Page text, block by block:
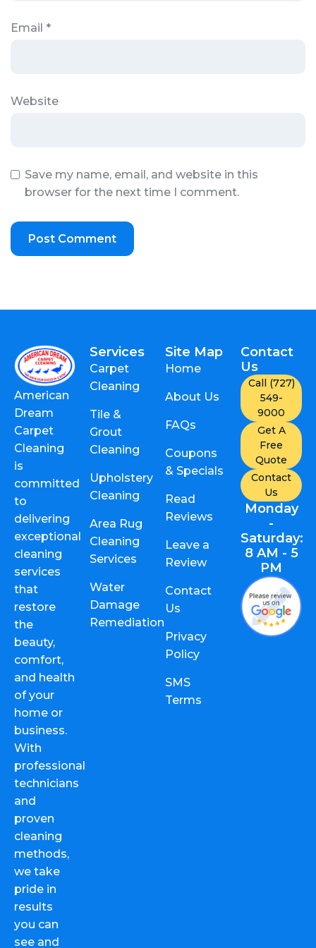
Email *
Website
Save my name, email, and website in this
browser for the next time I comment.
American
Dream
Carpet
Cleaning
is
committed
to
delivering
exceptional
cleaning
services
that
restore
the
beauty,
comfort,
and health
of your
home or
business.
With
professional
technicians
and
proven
cleaning
methods,
we take
pride in
results
you can
see and
Services
Carpet
Cleaning
Tile &
Grout
Cleaning
Upholstery
Cleaning
Area Rug
Cleaning
Services
Water
Damage
Remediation
Site Map
Home
About Us
FAQs
Coupons
& Specials
Read
Reviews
Leave a
Review
Contact
Us
Privacy
Policy
SMS
Terms
Contact
Us
Call (727)
549-
9000
Get A
Free
Quote
Contact
Us
Monday
-
Saturday:
8 AM - 5
PM